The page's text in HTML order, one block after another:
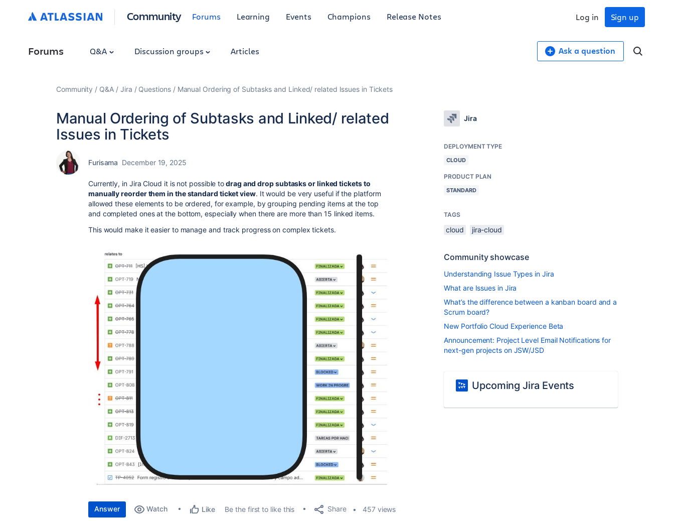
Community Forums Learning Events Champions Release Notes Sign up
Log in
Forums Q&A Discussion groups Articles Ask a question
Community Q&A Jira Questions Manual Ordering of Subtasks and Linked/ related Issues in Tickets
Manual Ordering of Subtasks and Linked/ related
Issues in Tickets
Furisama December 19, 2025
Currently, in Jira Cloud it is not possible todrag and drop subtasks or linked tickets to
manually reorder them in the standard ticket view. It would be very useful if the platform
allowed these elements to be ordered, for example, by grouping pending items at the top
and completed ones at the bottom, especially when there are more than 15 linked items.
This would make it easier to manage and track progress on complex tickets.
Answer Watch Like Be the first to like this Share 457 views
Jira
DEPLOYMENT TYPE
CLOUD
PRODUCT PLAN
STANDARD
TAGS
cloud jira-cloud
Community showcase
Understanding Issue Types in Jira
What are Issues in Jira
What’s the difference between a kanban board and a
Scrum board?
New Portfolio Cloud Experience Beta
Announcement: Project Level Email Notifications for
next-gen projects on JSW/JSD
Upcoming Jira Events